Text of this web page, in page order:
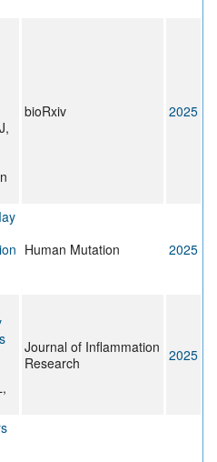
bioRxiv 2025
Human Mutation 2025
Journal of Inflammation
Research
2025